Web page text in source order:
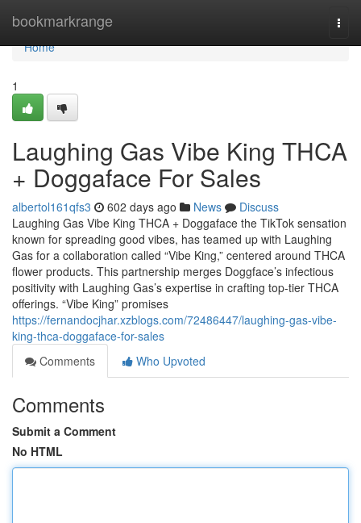
bookmarkrange
Home
Home
1
Laughing Gas Vibe King THCA
+ Doggaface For Sales
albertol161qfs3 602 days ago News
Discuss
Laughing Gas Vibe King THCA + Doggaface the TikTok sensation
known for spreading good vibes, has teamed up with Laughing
Gas for a collaboration called “Vibe King,” centered around THCA
flower products. This partnership merges Doggface’s infectious
positivity with Laughing Gas’s expertise in crafting top-tier THCA
offerings. “Vibe King” promises
https://fernandocjhar.xzblogs.com/72486447/laughing-gas-vibe-
king-thca-doggaface-for-sales
Comments
Who Upvoted
Comments
Submit a Comment
No HTML